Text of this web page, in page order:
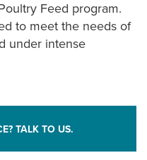
Feed program.
to meet the needs of
under intense
TALK TO US.